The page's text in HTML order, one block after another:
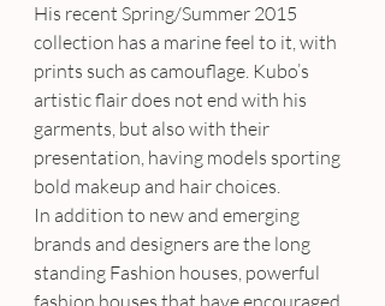
His recent Spring/Summer 2015
collection has a marine feel to it, with
prints such as camouflage. Kubo’s
artistic flair does not end with his
garments, but also with their
presentation, having models sporting
bold makeup and hair choices.
In addition to new and emerging
brands and designers are the long
standing Fashion houses, powerful